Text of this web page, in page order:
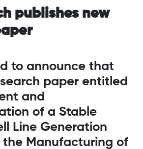
publishes new
to announce that
paper entitled
and
of a Stable
Line Generation
the Manufacturing of